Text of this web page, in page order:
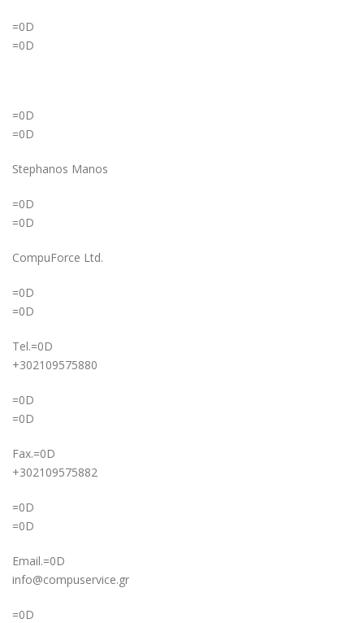
=0D
=0D
=0D
=0D
Stephanos Manos
=0D
=0D
CompuForce Ltd.
=0D
=0D
Tel.=0D
+302109575880
=0D
=0D
Fax.=0D
+302109575882
=0D
=0D
Email.=0D
info@compuservice.gr
=0D